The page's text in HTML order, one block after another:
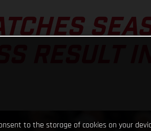
RESULT
to the storage of cookies on your